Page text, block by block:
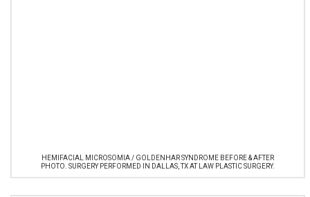
HEMIFACIAL MICROSOMIA / GOLDENHAR SYNDROME BEFORE & AFTER
PHOTO. SURGERY PERFORMED IN DALLAS, TX AT LAW PLASTIC SURGERY.